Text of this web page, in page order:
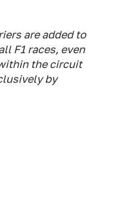
are added to
F1 races, even
the circuit
by